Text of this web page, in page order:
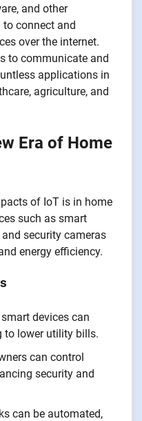
and other
connect and
over the internet.
to communicate and
applications in
agriculture, and
Era of Home
of IoT is in home
such as smart
security cameras
energy efficiency.
devices can
to lower utility bills.
can control
security and
can be automated,